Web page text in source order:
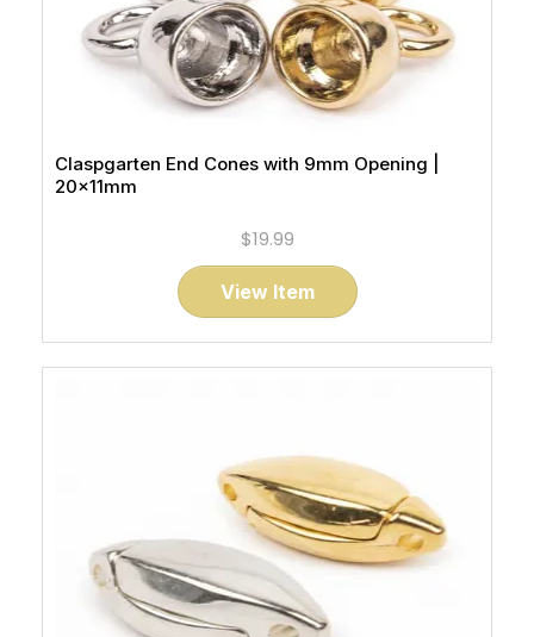
Claspgarten End Cones with 9mm Opening |
20x11mm
$19.99
View Item